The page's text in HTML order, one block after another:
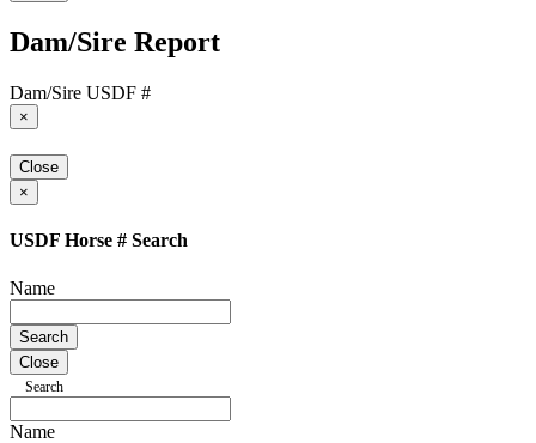
Dam/Sire Report
Dam/Sire USDF #
×
Close
×
USDF Horse # Search
Name
Close
Search
Name